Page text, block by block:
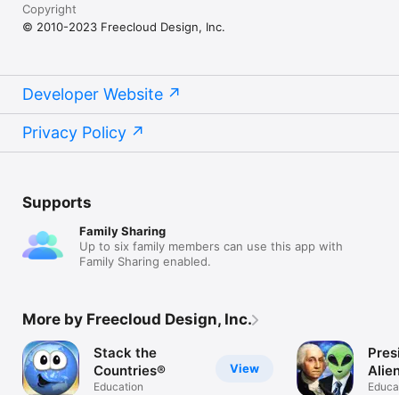
Copyright
© 2010-2023 Freecloud Design, Inc.
Developer Website
Privacy Policy
Supports
Family Sharing
Up to six family members can use this app with
Family Sharing enabled.
More by Freecloud Design, Inc.
View
Stack the
Countries®
Education